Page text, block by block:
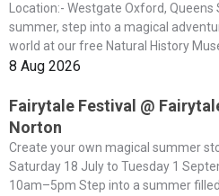
Location:- Westgate Oxford, Queens
summer, step into a magical
world at our free Natural History
8 Aug 2026
Fairytale Festival @
Norton
Create your own magical summer
Saturday 18 July to Tuesday 1
10am–5pm Step into a summer